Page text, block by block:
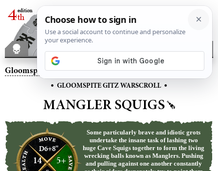
Gloomspite Gitz– Mangler Squigs
• GLOOMSPITE GITZ WARSCROLL •
MANGLER SQUIGS
D6+8"
14
5+
Some particularly brave and idiotic grots
undertake the insane task of lashing two
huge Cave Squigs together to form the living
wrecking balls known as Manglers. Pushing
and pulling against one another constantly